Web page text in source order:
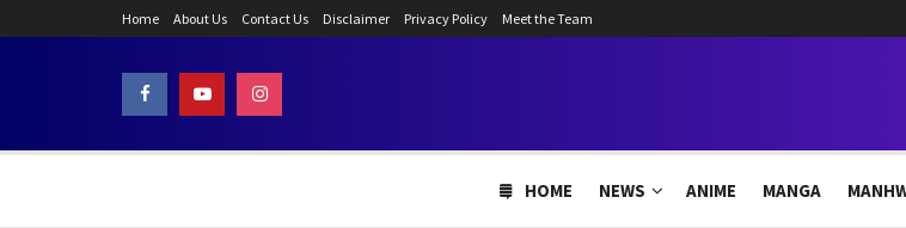
Home About Us Contact Us Disclaimer Privacy Policy Meet the Team
HOME NEWS ANIME MANGA